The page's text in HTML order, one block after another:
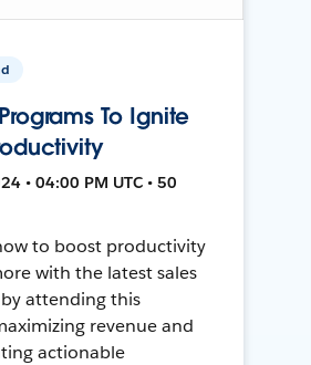
To Ignite
• 04:00 PM UTC • 50
to boost productivity
with the latest sales
attending this
revenue and
actionable